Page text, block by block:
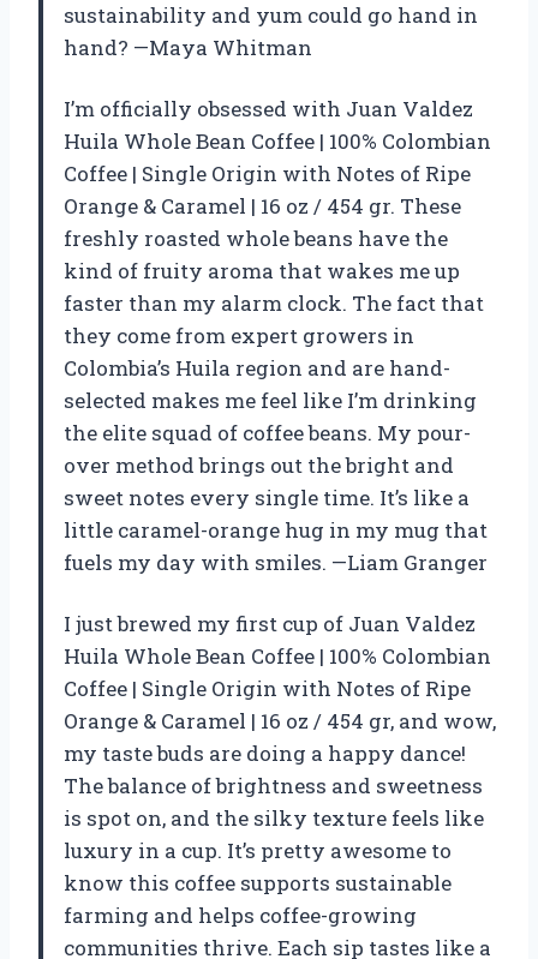
sustainability and yum could go hand in
hand? —Maya Whitman
I’m officially obsessed with Juan Valdez
Huila Whole Bean Coffee | 100% Colombian
Coffee | Single Origin with Notes of Ripe
Orange & Caramel | 16 oz / 454 gr. These
freshly roasted whole beans have the
kind of fruity aroma that wakes me up
faster than my alarm clock. The fact that
they come from expert growers in
Colombia’s Huila region and are hand-
selected makes me feel like I’m drinking
the elite squad of coffee beans. My pour-
over method brings out the bright and
sweet notes every single time. It’s like a
little caramel-orange hug in my mug that
fuels my day with smiles. —Liam Granger
I just brewed my first cup of Juan Valdez
Huila Whole Bean Coffee | 100% Colombian
Coffee | Single Origin with Notes of Ripe
Orange & Caramel | 16 oz / 454 gr, and wow,
my taste buds are doing a happy dance!
The balance of brightness and sweetness
is spot on, and the silky texture feels like
luxury in a cup. It’s pretty awesome to
know this coffee supports sustainable
farming and helps coffee-growing
communities thrive. Each sip tastes like a